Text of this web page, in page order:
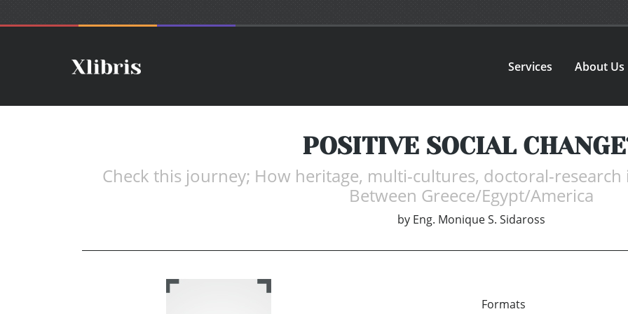
Services About Us
POSITIVE SOCIAL
Check this journey; How heritage, multi-cultures, doctoral-
Between Greece/Egypt/America
by Eng. Monique S. Sidaross
Formats